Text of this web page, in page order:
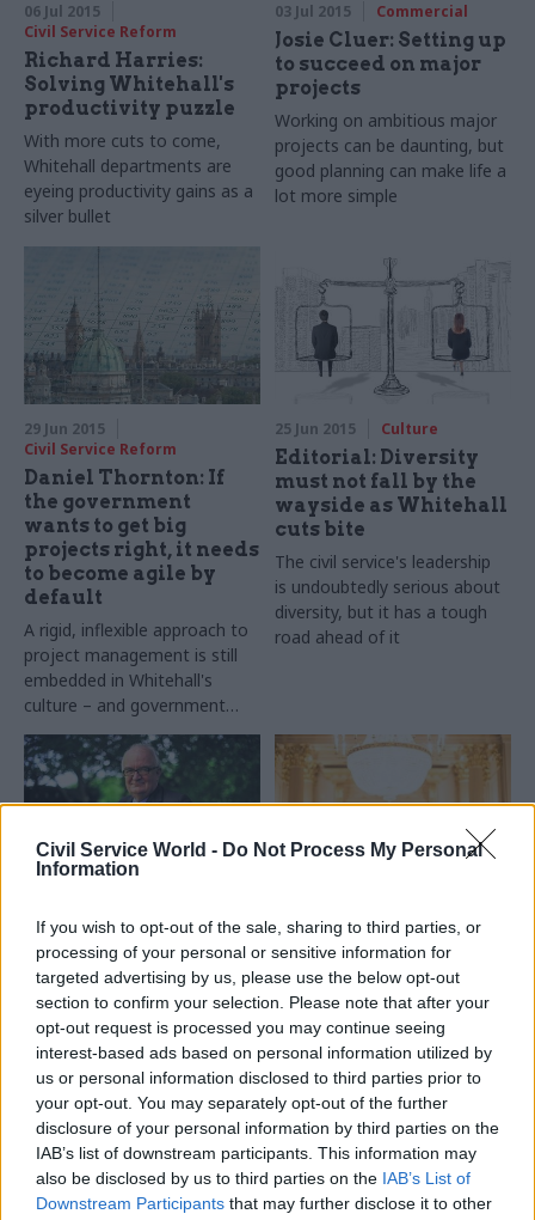
Civil Service World - Do Not Process My Personal
Information
If you wish to opt-out of the sale, sharing to third parties, or
processing of your personal or sensitive information for
targeted advertising by us, please use the below opt-out
section to confirm your selection. Please note that after your
opt-out request is processed you may continue seeing
interest-based ads based on personal information utilized by
us or personal information disclosed to third parties prior to
your opt-out. You may separately opt-out of the further
disclosure of your personal information by third parties on the
IAB’s list of downstream participants. This information may
also be disclosed by us to third parties on the IAB’s List of
Downstream Participants that may further disclose it to other
06 Jul 2015
Civil Service Reform
Richard Harries:
Solving Whitehall's
productivity puzzle
With more cuts to come,
Whitehall departments are
eyeing productivity gains as a
silver bullet
03 Jul 2015 Commercial
Josie Cluer: Setting up
to succeed on major
projects
Working on ambitious major
projects can be daunting, but
good planning can make life a
lot more simple
29 Jun 2015
Civil Service Reform
Daniel Thornton: If
the government
wants to get big
projects right, it needs
to become agile by
default
A rigid, inflexible approach to
project management is still
embedded in Whitehall's
culture – and government
must be more willing to learn
from failure
25 Jun 2015 Culture
Editorial: Diversity
must not fall by the
wayside as Whitehall
cuts bite
The civil service's leadership
is undoubtedly serious about
diversity, but it has a tough
road ahead of it
23 Jun 2015
Government Tax Profession
Peter Riddell: Major
changes will be
needed if Whitehall
cuts are to be
sustainable
Making the case for the
necessity of further cutbacks
is much harder in 2015 than in
2010, says the Institute for
Government's director
22 Jun 2015 HR
Ten years of the Civil
Service Awards: a
judge’s eye view
Ahead of tonight’s ceremony
celebrating the 10th
anniversary of the Civil Service
Awards, Björn Conway of EY
shares his experience of being
a judge, and why he believes
it's important to celebrate
the achievements of civil